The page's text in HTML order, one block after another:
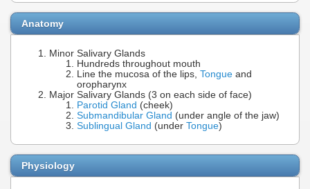
Anatomy
Minor Salivary Glands
Hundreds throughout mouth
Line the mucosa of the lips, Tongue and
oropharynx
Major Salivary Glands (3 on each side of face)
Parotid Gland (cheek)
Submandibular Gland (under angle of the jaw)
Sublingual Gland (under Tongue)
Physiology